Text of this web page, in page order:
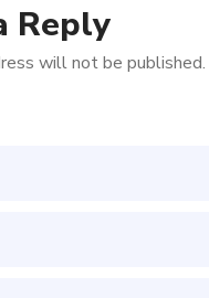
Reply
will not be published.